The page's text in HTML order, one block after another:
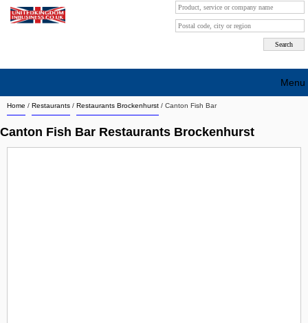
Home / Restaurants / Restaurants Brockenhurst / Canton Fish Bar
Canton Fish Bar Restaurants Brockenhurst
Menu
Search company by city
Search company on industrie